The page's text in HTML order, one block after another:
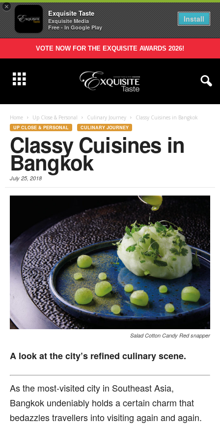
×
Exquisite Taste
Exquisite Media
Free - In Google Play
Install
VOTE NOW FOR THE EXQUISITE AWARDS 2026!
Home Up Close & Personal Culinary Journey Classy Cuisines in Bangkok
UP CLOSE & PERSONAL CULINARY JOURNEY
Classy Cuisines in
Bangkok
July 25, 2018
Salad Cotton Candy Red snapper
A look at the city’s refined culinary scene.
As the most-visited city in Southeast Asia,
Bangkok undeniably holds a certain charm that
bedazzles travellers into visiting again and again.